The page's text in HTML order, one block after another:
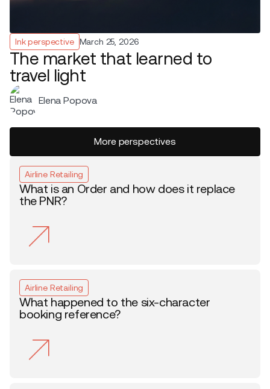
Ink perspective March 25, 2026
The market that learned to
travel light
Elena Popova
More perspectives
Airline Retailing
What is an Order and how does it replace
the PNR?
Airline Retailing
What happened to the six-character
booking reference?